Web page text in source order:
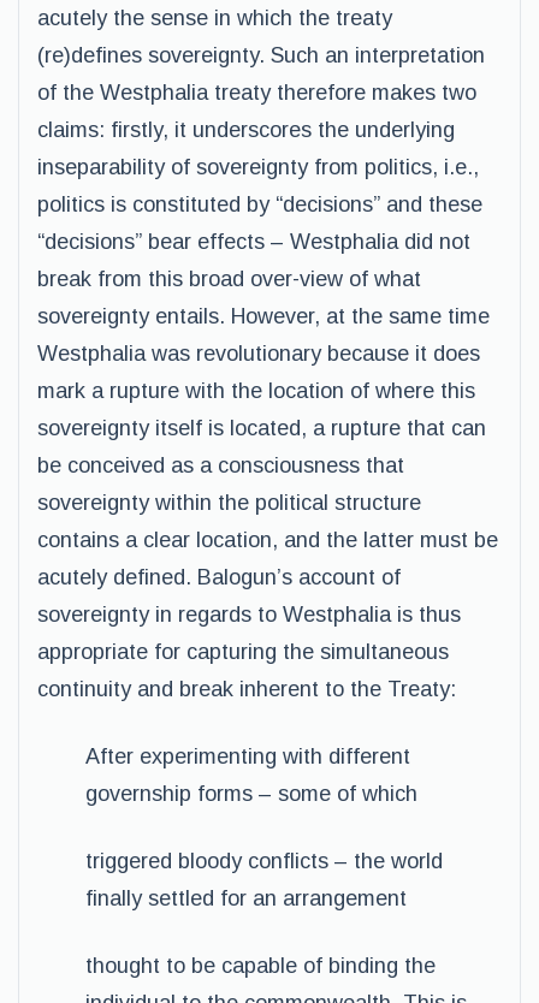
acutely the sense in which the treaty
(re)defines sovereignty. Such an interpretation
of the Westphalia treaty therefore makes two
claims: firstly, it underscores the underlying
inseparability of sovereignty from politics, i.e.,
politics is constituted by “decisions” and these
“decisions” bear effects – Westphalia did not
break from this broad over-view of what
sovereignty entails. However, at the same time
Westphalia was revolutionary because it does
mark a rupture with the location of where this
sovereignty itself is located, a rupture that can
be conceived as a consciousness that
sovereignty within the political structure
contains a clear location, and the latter must be
acutely defined. Balogun’s account of
sovereignty in regards to Westphalia is thus
appropriate for capturing the simultaneous
continuity and break inherent to the Treaty:
After experimenting with different
governship forms – some of which
triggered bloody conflicts – the world
finally settled for an arrangement
thought to be capable of binding the